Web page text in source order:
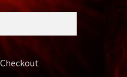
Checkout